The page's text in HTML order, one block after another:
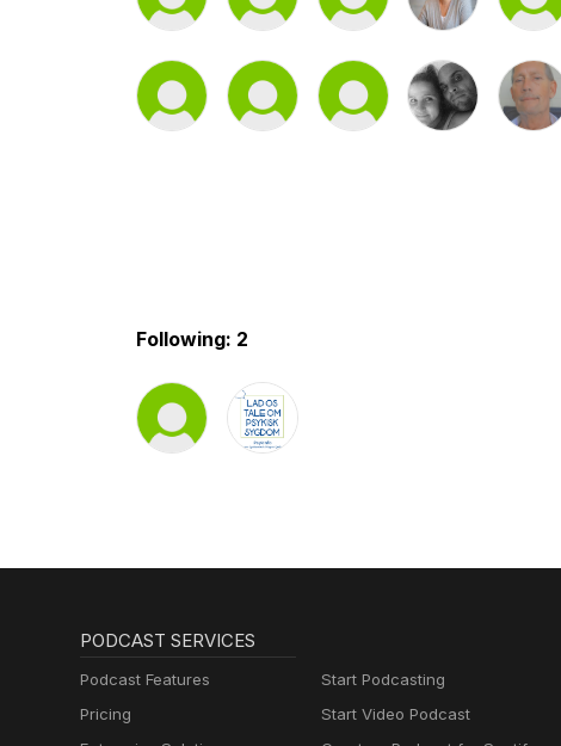
Following: 2
PODCAST SERVICES
Podcast Features
Pricing
Start Podcasting
Start Video Podcast